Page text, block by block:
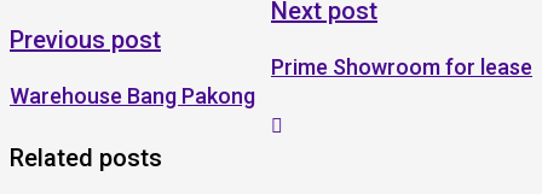
Previous post
Warehouse Bang Pakong
Next post
Prime Showroom for lease
Related posts